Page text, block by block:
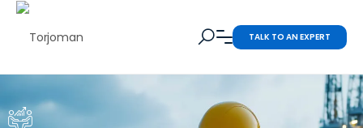
TALK TO AN EXPERT